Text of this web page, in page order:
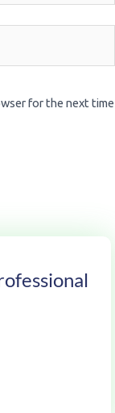
for the next time